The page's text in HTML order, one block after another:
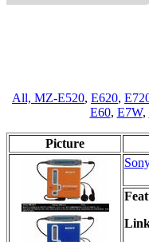
All, MZ-E520, E620,
E60, E7W,
Picture